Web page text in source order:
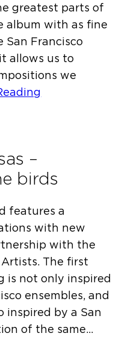
greatest parts of
album with as fine
San Francisco
allows us to
we
–
birds
features a
with new
with the
The first
is not only inspired
ensembles, and
inspired by a San
of the same…